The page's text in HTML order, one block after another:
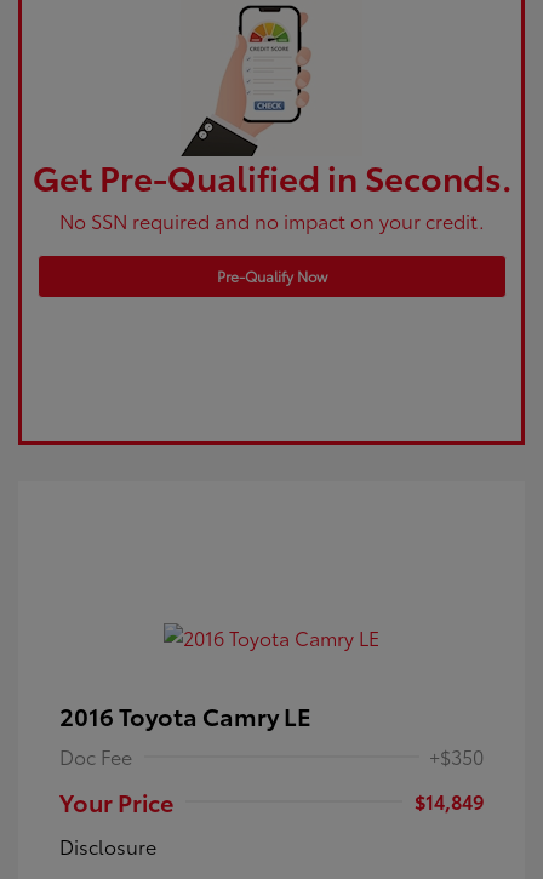
Get Pre-Qualified in Seconds.
No SSN required and no impact on your credit.
Pre-Qualify Now
2016 Toyota Camry LE
Doc Fee +$350
Your Price
$14,849
Disclosure